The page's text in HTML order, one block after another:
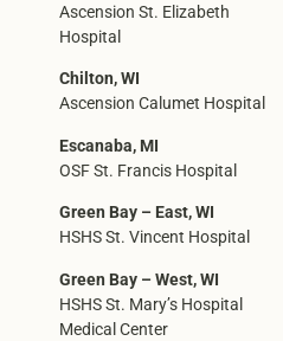
Ascension St. Elizabeth
Hospital
Chilton, WI
Ascension Calumet Hospital
Escanaba, MI
OSF St. Francis Hospital
Green Bay – East, WI
HSHS St. Vincent Hospital
Green Bay – West, WI
HSHS St. Mary’s Hospital
Medical Center